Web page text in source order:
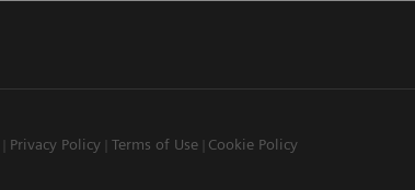
Privacy Policy Terms of Use Cookie Policy